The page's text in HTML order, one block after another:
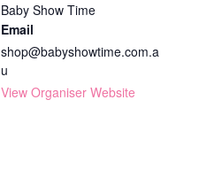
Baby Show Time
Email
shop@babyshowtime.com.a
u
View Organiser Website